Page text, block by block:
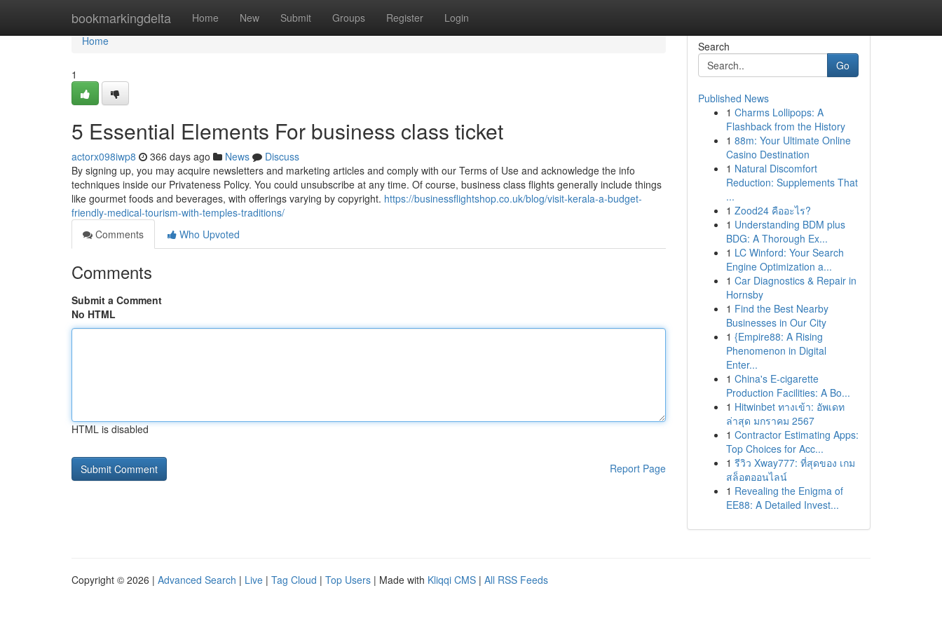
bookmarkingdelta Home New Submit Groups Register Login
Home
Home
1
5 Essential Elements For business class ticket
actorx098iwp8 366 days ago News
Discuss
By signing up, you may acquire newsletters and marketing articles and comply with our Terms of Use and acknowledge the info
techniques inside our Privateness Policy. You could unsubscribe at any time. Of course, business class flights generally include things
like gourmet foods and beverages, with offerings varying by copyright. https://businessflightshop.co.uk/blog/visit-kerala-a-budget-
friendly-medical-tourism-with-temples-traditions/
Comments
Who Upvoted
Comments
Submit a Comment
No HTML
HTML is disabled
Report Page
Search
Go
Published News
1 Charms Lollipops: A
Flashback from the History
1 88m: Your Ultimate Online
Casino Destination
1 Natural Discomfort
Reduction: Supplements That
...
1 Zood24 คืออะไร?
1 Understanding BDM plus
BDG: A Thorough Ex...
1 LC Winford: Your Search
Engine Optimization a...
1 Car Diagnostics & Repair in
Hornsby
1 Find the Best Nearby
Businesses in Our City
1 {Empire88: A Rising
Phenomenon in Digital
Enter...
1 China's E-cigarette
Production Facilities: A Bo...
1 Hitwinbet ทางเข้า: อัพเดท
ล่าสุด มกราคม 2567
1 Contractor Estimating Apps:
Top Choices for Acc...
1 รีวิว Xway777: ที่สุดของ เกม
สล็อตออนไลน์
1 Revealing the Enigma of
EE88: A Detailed Invest...
Copyright © 2026 | Advanced Search | Live | Tag Cloud | Top Users | Made with Kliqqi CMS | All RSS Feeds